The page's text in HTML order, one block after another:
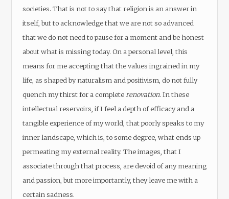
societies. That is not to say that religion is an answer in
itself, but to acknowledge that we are not so advanced
that we do not need to pause for a moment and be honest
about what is missing today. On a personal level, this
means for me accepting that the values ingrained in my
life, as shaped by naturalism and positivism, do not fully
quench my thirst for a complete renovation. In these
intellectual reservoirs, if I feel a depth of efficacy and a
tangible experience of my world, that poorly speaks to my
inner landscape, which is, to some degree, what ends up
permeating my external reality. The images, that I
associate through that process, are devoid of any meaning
and passion, but more importantly, they leave me with a
certain sadness.